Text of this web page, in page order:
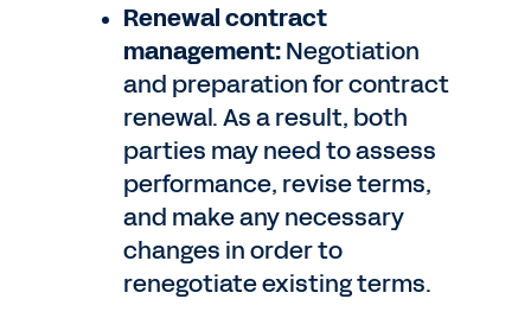
Renewal contract
management:Negotiation
and preparation for contract
renewal. As a result, both
parties may need to assess
performance, revise terms,
and make any necessary
changes in order to
renegotiate existing terms.